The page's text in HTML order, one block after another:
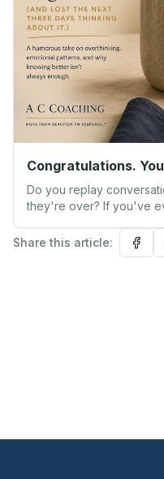
Congratulations.
Do you replay
they're over? If you've
not alone. This
why intelligent, high-
Share this article: